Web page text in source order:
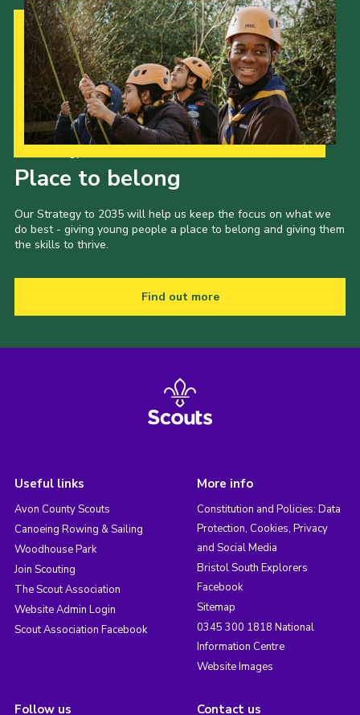
Place to belong
Our Strategy to 2035 will help us keep the focus on what we
do best - giving young people a place to belong and giving them
the skills to thrive.
Find out more
Useful links
Avon County Scouts
Canoeing Rowing & Sailing
Woodhouse Park
Join Scouting
The Scout Association
Website Admin Login
Scout Association Facebook
More info
Constitution and Policies: Data
Protection, Cookies, Privacy
and Social Media
Bristol South Explorers
Facebook
Sitemap
0345 300 1818 National
Information Centre
Website Images
Follow us Contact us